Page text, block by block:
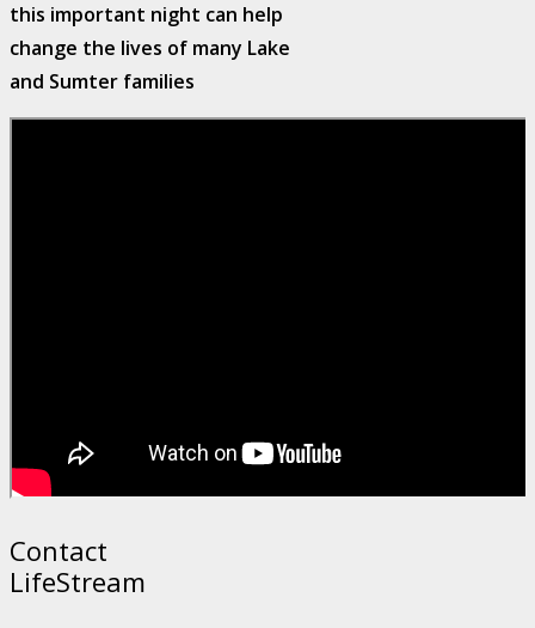
this important night can help
change the lives of many Lake
and Sumter families
Contact
LifeStream